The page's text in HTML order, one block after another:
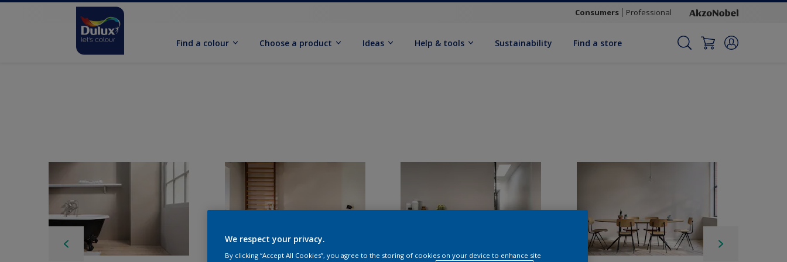
Consumers Professional
Find a colour Choose a product Ideas Help & tools Sustainability Find a store
We respect your privacy.
By clicking “Accept All Cookies”, you agree to the storing of cookies on your device to enhance site